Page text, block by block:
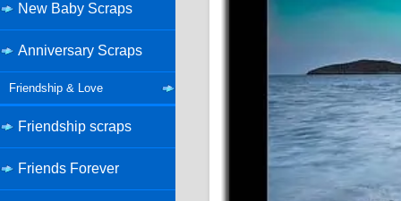
New Baby Scraps
Anniversary Scraps
Friendship & Love
Friendship scraps
Friends Forever